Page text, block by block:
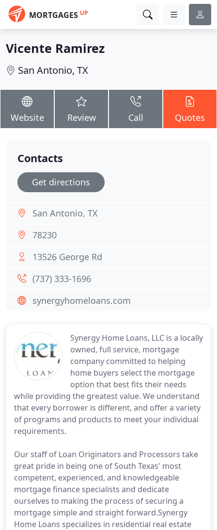
MORTGAGES UP
Vicente Ramirez
San Antonio, TX
Website Review Call Quotes
Synergy Home Loans, LLC is a locally
owned, full service, mortgage
company committed to helping
home buyers select the mortgage
option that best fits their needs
while providing the greatest value. We understand
that every borrower is different, and offer a variety
of programs and products to meet your individual
requirements.
Our staff of Loan Originators and Processors take
great pride in being one of South Texas' most
competent, experienced, and knowledgeable
mortgage finance specialists and dedicate
ourselves to making the process of securing a
mortgage simple and straight forward.Synergy
Home Loans specializes in residential real estate
Contacts
Get directions
San Antonio, TX
78230
13526 George Rd
(737) 333-1696
synergyhomeloans.com